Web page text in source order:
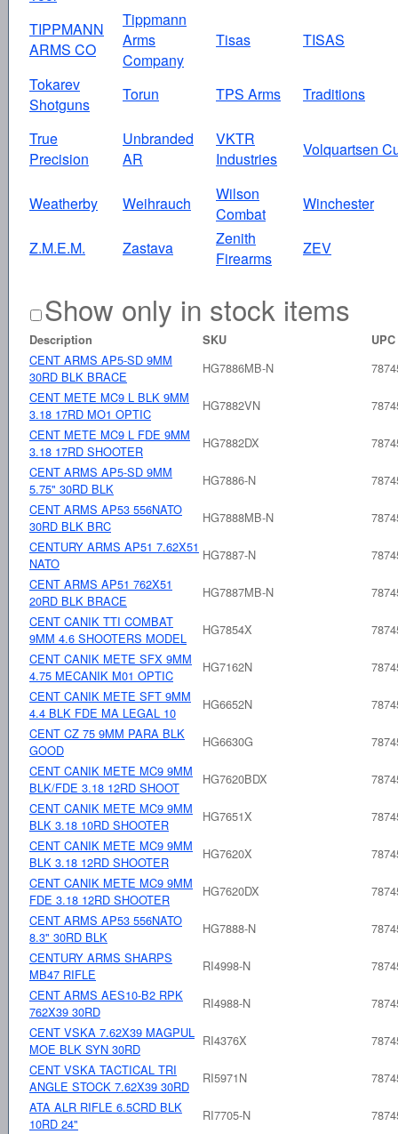
TIPPMANN
ARMS CO
Tippmann
Arms
Company
Tisas TISAS
Tokarev
Shotguns
Torun TPS Arms Traditions
True
Precision
Unbranded
AR
VKTR
Industries
Volquartsen
Weatherby Weihrauch
Wilson
Combat
Winchester
Z.M.E.M. Zastava
Zenith
Firearms
ZEV
Show only in stock items
Description SKU UPC
CENT ARMS AP5-SD 9MM
30RD BLK BRACE
HG7886MB-N
CENT METE MC9 L BLK 9MM
3.18 17RD MO1 OPTIC
HG7882VN
CENT METE MC9 L FDE 9MM
3.18 17RD SHOOTER
HG7882DX
CENT ARMS AP5-SD 9MM
5.75" 30RD BLK
HG7886-N
CENT ARMS AP53 556NATO
30RD BLK BRC
HG7888MB-N
CENTURY ARMS AP51 7.62X51
NATO
HG7887-N
CENT ARMS AP51 762X51
20RD BLK BRACE
HG7887MB-N
CENT CANIK TTI COMBAT
9MM 4.6 SHOOTERS MODEL
HG7854X
CENT CANIK METE SFX 9MM
4.75 MECANIK M01 OPTIC
HG7162N
CENT CANIK METE SFT 9MM
4.4 BLK FDE MA LEGAL 10
HG6652N
CENT CZ 75 9MM PARA BLK
GOOD
HG6630G
CENT CANIK METE MC9 9MM
BLK/FDE 3.18 12RD SHOOT
HG7620BDX
CENT CANIK METE MC9 9MM
BLK 3.18 10RD SHOOTER
HG7651X
CENT CANIK METE MC9 9MM
BLK 3.18 12RD SHOOTER
HG7620X
CENT CANIK METE MC9 9MM
FDE 3.18 12RD SHOOTER
HG7620DX
CENT ARMS AP53 556NATO
8.3" 30RD BLK
HG7888-N
CENTURY ARMS SHARPS
MB47 RIFLE
RI4998-N
CENT ARMS AES10-B2 RPK
762X39 30RD
RI4988-N
CENT VSKA 7.62X39 MAGPUL
MOE BLK SYN 30RD
RI4376X
CENT VSKA TACTICAL TRI
ANGLE STOCK 7.62X39 30RD
RI5971N
ATA ALR RIFLE 6.5CRD BLK
10RD 24"
RI7705-N